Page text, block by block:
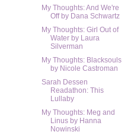
My Thoughts: And We're
Off by Dana Schwartz
My Thoughts: Girl Out of
Water by Laura
Silverman
My Thoughts: Blacksouls
by Nicole Castroman
Sarah Dessen
Readathon: This
Lullaby
My Thoughts: Meg and
Linus by Hanna
Nowinski